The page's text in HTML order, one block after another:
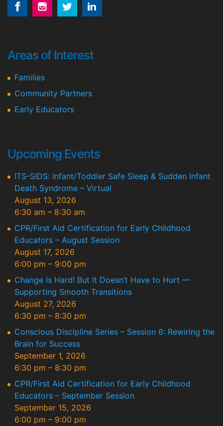
Areas of Interest
Families
Community Partners
Early Educators
Upcoming Events
ITS-SIDS: Infant/Toddler Safe Sleep & Sudden Infant
Death Syndrome – Virtual
August 13, 2026
6:30 am – 8:30 am
CPR/First Aid Certification for Early Childhood
Educators – August Session
August 17, 2026
6:00 pm – 9:00 pm
Change Is Hard! But It Doesn’t Have to Hurt —
Supporting Smooth Transitions
August 27, 2026
6:30 pm – 8:30 pm
Conscious Discipline Series – Session 6: Rewiring the
Brain for Success
September 1, 2026
6:30 pm – 8:30 pm
CPR/First Aid Certification for Early Childhood
Educators – September Session
September 15, 2026
6:00 pm – 9:00 pm